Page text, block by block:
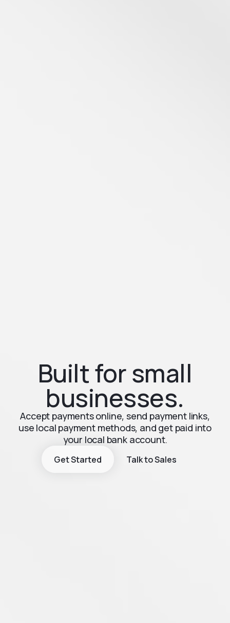
Built for small
businesses.
Accept payments online, send payment links,
use local payment methods, and get paid into
your local bank account.
Get Started Talk to Sales